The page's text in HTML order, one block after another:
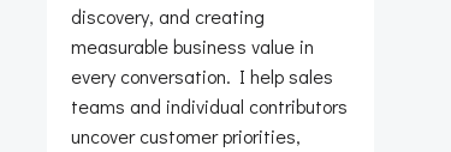
discovery, and creating
measurable business value in
every conversation. I help sales
teams and individual contributors
uncover customer priorities,